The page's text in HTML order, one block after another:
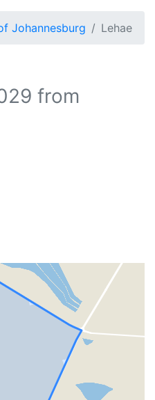
Johannesburg Lehae
from